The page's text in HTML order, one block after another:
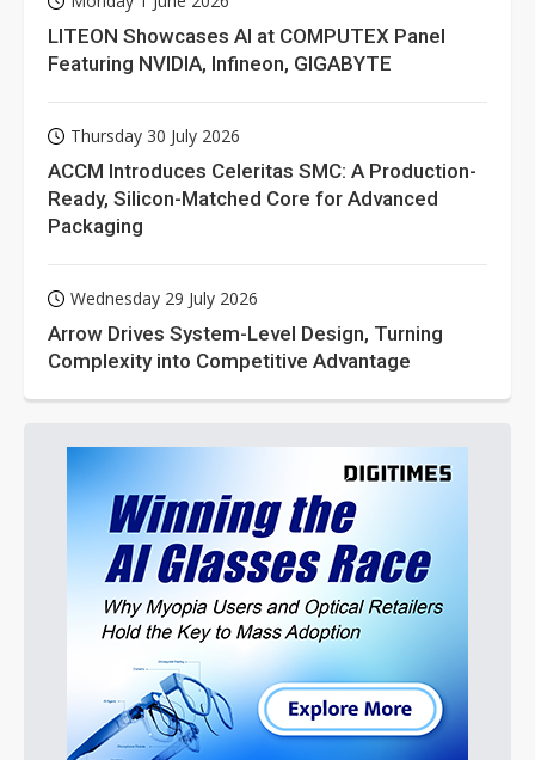
LITEON Showcases AI at COMPUTEX Panel
Featuring NVIDIA, Infineon, GIGABYTE
Thursday 30 July 2026
ACCM Introduces Celeritas SMC: A Production-
Ready, Silicon-Matched Core for Advanced
Packaging
Wednesday 29 July 2026
Arrow Drives System-Level Design, Turning
Complexity into Competitive Advantage